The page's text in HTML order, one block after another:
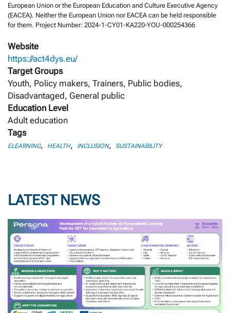
European Union or the European Education and Culture Executive Agency
(EACEA). Neither the European Union nor EACEA can be held responsible
for them. Project Number: 2024-1-CY01-KA220-YOU-000254366
Website
https://act4dys.eu/
Target Groups
Youth, Policy makers, Trainers, Public bodies,
Disadvantaged, General public
Education Level
Adult education
Tags
ELEARNING, HEALTH, INCLUSION, SUSTAINABILITY
LATEST NEWS